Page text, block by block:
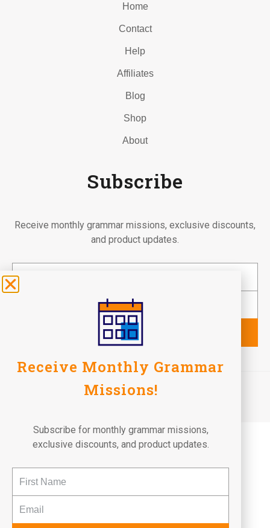
Home
Contact
Help
Affiliates
Blog
Shop
About
Subscribe
Receive monthly grammar missions, exclusive discounts,
and product updates.
Subscribe
©2026 Fun To Learn Books. All Rights Reserved.
Receive Monthly Grammar
Missions!
Subscribe for monthly grammar missions,
exclusive discounts, and product updates.